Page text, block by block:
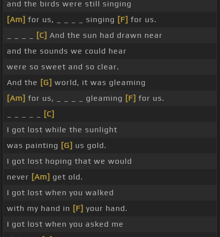
and the birds were still singing
[Am] for us, _ _ _ _ singing [F] for us.
[C] And the sun had drawn near
and the sounds we could hear
were so sweet and so clear.
And the [G] world, it was gleaming
[Am] for us, _ _ _ _ gleaming [F] for us.
[C]
I got lost while the sunlight
was painting [G] us gold.
I got lost hoping that we would
never [Am] get old.
I got lost when you walked
with my hand in [F] your hand.
I got lost when you asked me